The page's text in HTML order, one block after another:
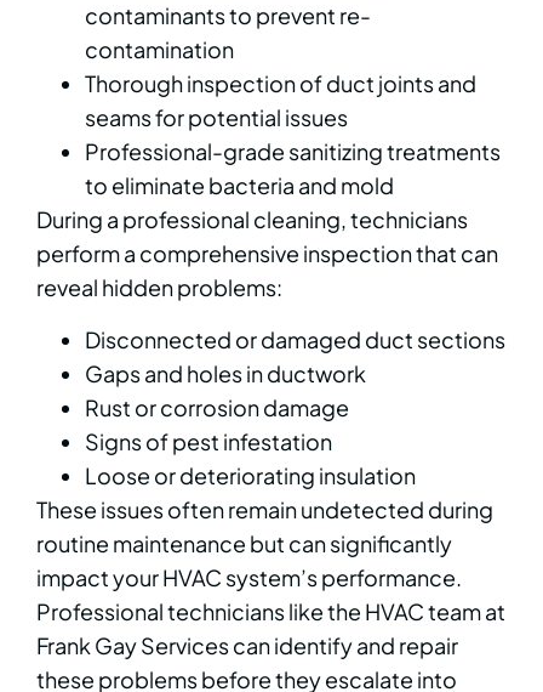
contaminants to prevent re-
contamination
Thorough inspection of duct joints and
seams for potential issues
Professional-grade sanitizing treatments
to eliminate bacteria and mold
During a professional cleaning, technicians
perform a comprehensive inspection that can
reveal hidden problems:
Disconnected or damaged duct sections
Gaps and holes in ductwork
Rust or corrosion damage
Signs of pest infestation
Loose or deteriorating insulation
These issues often remain undetected during
routine maintenance but can significantly
impact your HVAC system’s performance.
Professional technicians like the HVAC team at
Frank Gay Services can identify and repair
these problems before they escalate into